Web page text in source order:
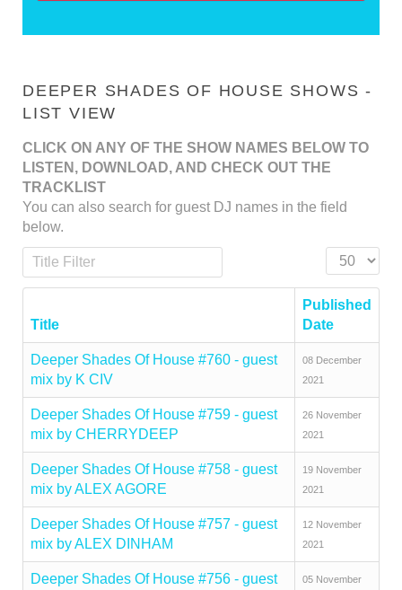
DEEPER SHADES OF HOUSE SHOWS -
LIST VIEW
CLICK ON ANY OF THE SHOW NAMES BELOW TO
LISTEN, DOWNLOAD, AND CHECK OUT THE
TRACKLIST
You can also search for guest DJ names in the field
below.
Title Filter
Display #
Title
Published
Date
Deeper Shades Of House #760 - guest
mix by K CIV
08 December
2021
Deeper Shades Of House #759 - guest
mix by CHERRYDEEP
26 November
2021
Deeper Shades Of House #758 - guest
mix by ALEX AGORE
19 November
2021
Deeper Shades Of House #757 - guest
mix by ALEX DINHAM
12 November
2021
Deeper Shades Of House #756 - guest
05 November